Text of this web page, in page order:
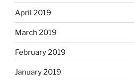
April 2019
March 2019
February 2019
January 2019